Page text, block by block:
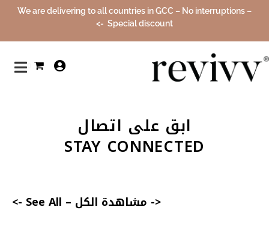
We are delivering to all countries in GCC – No interruptions –
Special discount ->
0
ابق على اتصال
STAY CONNECTED
<- مشاهدة الكل –
See All ->